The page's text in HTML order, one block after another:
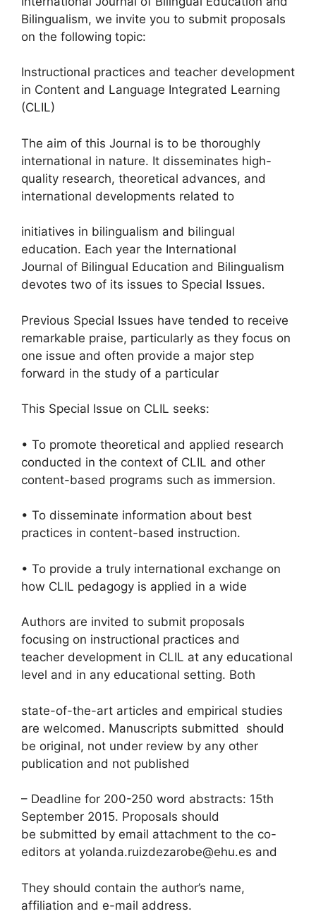
Bilingualism, we invite you to submit proposals
on the following topic:
Instructional practices and teacher development
in Content and Language Integrated Learning
(CLIL)
The aim of this Journal is to be thoroughly
international in nature. It disseminates high-
quality research, theoretical advances, and
international developments related to
initiatives in bilingualism and bilingual
education. Each year the International
Journal of Bilingual Education and Bilingualism
devotes two of its issues to Special Issues.
Previous Special Issues have tended to receive
remarkable praise, particularly as they focus on
one issue and often provide a major step
forward in the study of a particular
This Special Issue on CLIL seeks:
• To promote theoretical and applied research
conducted in the context of CLIL and other
content-based programs such as immersion.
• To disseminate information about best
practices in content-based instruction.
• To provide a truly international exchange on
how CLIL pedagogy is applied in a wide
Authors are invited to submit proposals
focusing on instructional practices and
teacher development in CLIL at any educational
level and in any educational setting. Both
state-of-the-art articles and empirical studies
are welcomed. Manuscripts submitted should
be original, not under review by any other
publication and not published
– Deadline for 200-250 word abstracts: 15th
September 2015. Proposals should
be submitted by email attachment to the co-
editors at yolanda.ruizdezarobe@ehu.es and
They should contain the author’s name,
affiliation and e-mail address.